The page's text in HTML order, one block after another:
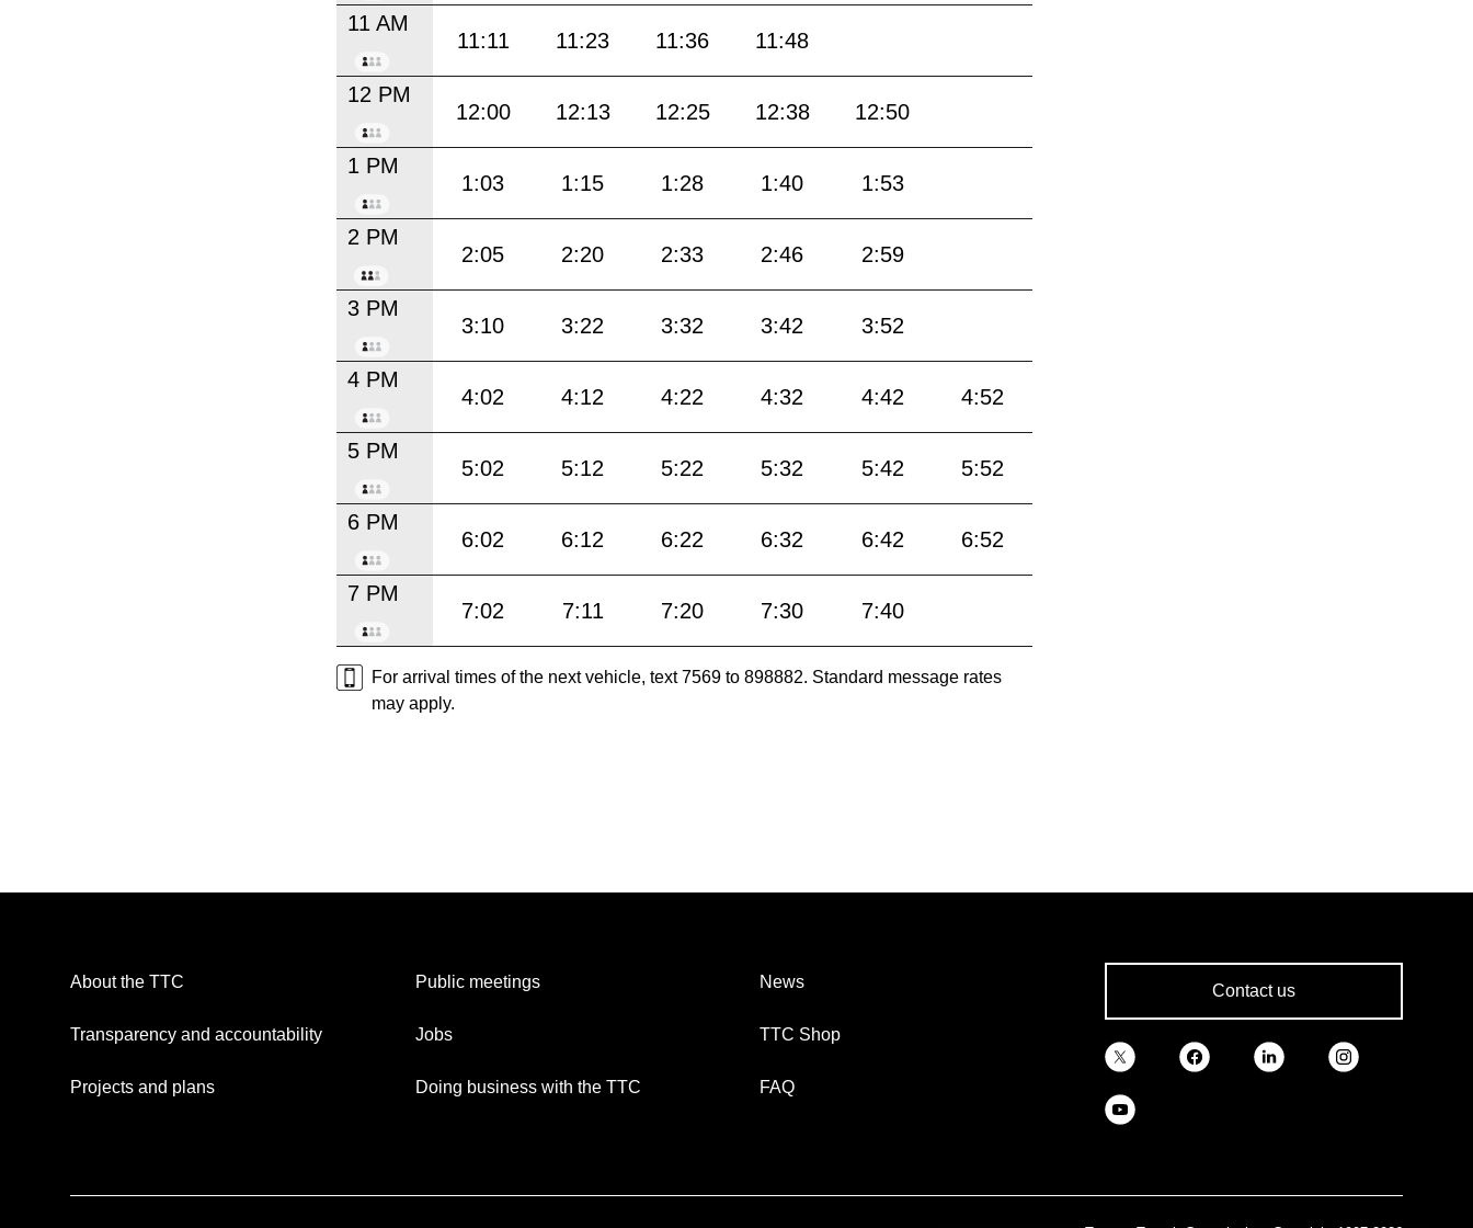
11 AM
11:11 11:23 11:36 11:48
12 PM
12:00 12:13 12:25 12:38 12:50
1 PM
1:03 1:15 1:28 1:40 1:53
2 PM
2:05 2:20 2:33 2:46 2:59
3 PM
3:10 3:22 3:32 3:42 3:52
4 PM
4:02 4:12 4:22 4:32 4:42 4:52
5 PM
5:02 5:12 5:22 5:32 5:42 5:52
6 PM
6:02 6:12 6:22 6:32 6:42 6:52
7 PM
7:02 7:11 7:20 7:30 7:40
For arrival times of the next vehicle, text 7569 to 898882. Standard message rates
may apply.
About the TTC
Transparency and accountability
Projects and plans
Public meetings
Jobs
Doing business with the TTC
News
TTC Shop
FAQ
Contact us